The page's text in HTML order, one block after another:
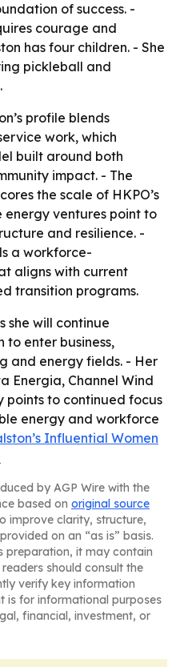
of success. -
courage and
has four children. - She
pickleball and
profile blends
work, which
built around both
impact. - The
the scale of HKPO’s
ventures point to
and resilience. -
a workforce-
aligns with current
transition programs.
she will continue
to enter business,
and energy fields. - Her
Energia, Channel Wind
points to continued focus
energy and workforce
Influential Women
by AGP Wire with the
based on original source
improve clarity, structure,
on an “as is” basis.
preparation, it may contain
should consult the
verify key information
is for informational purposes
financial, investment, or